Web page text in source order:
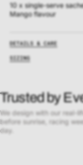
10 x single-serve
Mango flavour
DETAILS & CARE
SIZING
Trusted by
We design with our real-
before sunrise, racing
day.